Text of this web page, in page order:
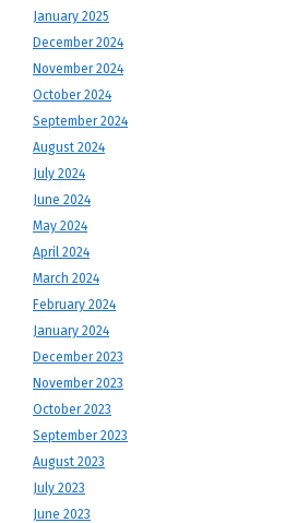
January 2025
December 2024
November 2024
October 2024
September 2024
August 2024
July 2024
June 2024
May 2024
April 2024
March 2024
February 2024
January 2024
December 2023
November 2023
October 2023
September 2023
August 2023
July 2023
June 2023